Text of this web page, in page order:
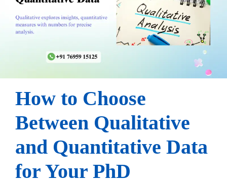
How to Choose
Between Qualitative
and Quantitative Data
for Your PhD